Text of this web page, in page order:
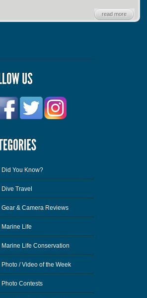
read more
Did You Know?
Dive Travel
Gear & Camera Reviews
Marine Life
Marine Life Conservation
Photo / Video of the Week
Photo Contests